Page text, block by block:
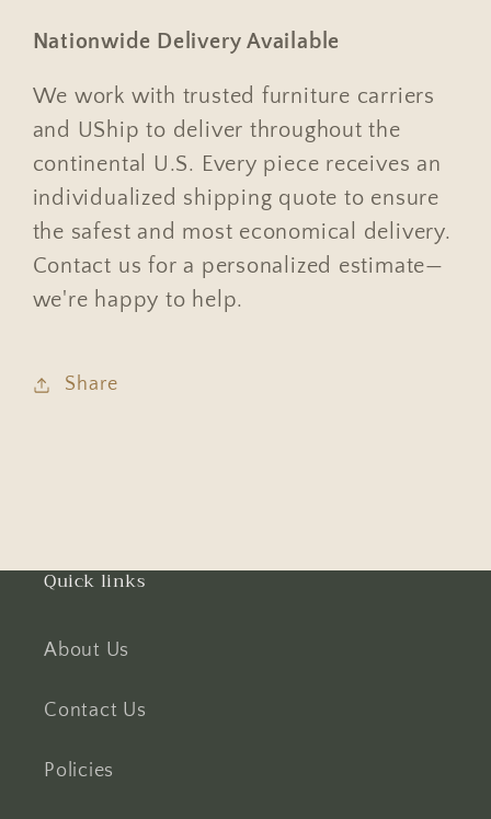
Nationwide Delivery Available
We work with trusted furniture carriers
and UShip to deliver throughout the
continental U.S. Every piece receives an
individualized shipping quote to ensure
the safest and most economical delivery.
Contact us for a personalized estimate—
we're happy to help.
Share
Quick links
About Us
Contact Us
Policies